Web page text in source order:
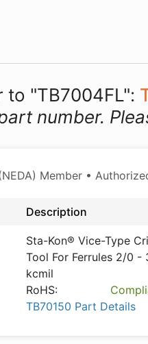
to "TB7004FL":
number.
Member •
Description
Sta-Kon® Vice-Type
Tool For Ferrules 2/0 -
kcmil
RoHS:
TB70150 Part Details